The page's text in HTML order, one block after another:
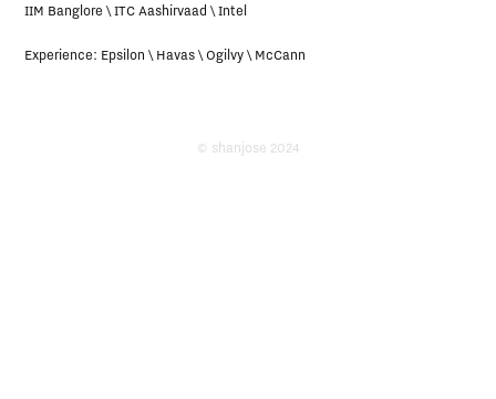
IIM Banglore \ ITC Aashirvaad \ Intel
Experience: Epsilon \ Havas \ Ogilvy \ McCann
IIM Banglore \ ITC Aashirvaad \ Intel
Experience: Epsilon \ Havas \ Ogilvy \ McCann
© shanjose 2024